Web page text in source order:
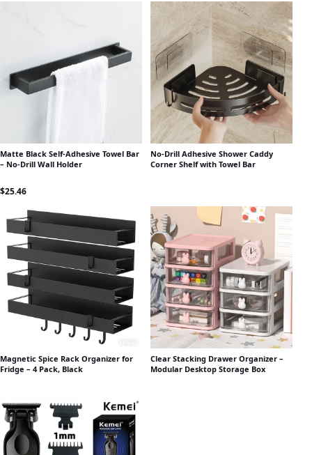
Matte Black Self-Adhesive Towel Bar
– No-Drill Wall Holder
$25.46
No-Drill Adhesive Shower Caddy
Corner Shelf with Towel Bar
Magnetic Spice Rack Organizer for
Fridge – 4 Pack, Black
Clear Stacking Drawer Organizer –
Modular Desktop Storage Box